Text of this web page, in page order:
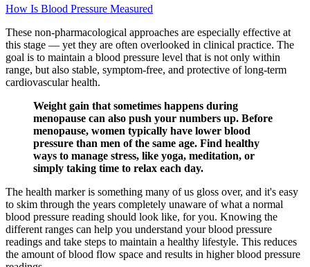
How Is Blood Pressure Measured
These non-pharmacological approaches are especially effective at
this stage — yet they are often overlooked in clinical practice. The
goal is to maintain a blood pressure level that is not only within
range, but also stable, symptom-free, and protective of long-term
cardiovascular health.
Weight gain that sometimes happens during
menopause can also push your numbers up. Before
menopause, women typically have lower blood
pressure than men of the same age. Find healthy
ways to manage stress, like yoga, meditation, or
simply taking time to relax each day.
The health marker is something many of us gloss over, and it's easy
to skim through the years completely unaware of what a normal
blood pressure reading should look like, for you. Knowing the
different ranges can help you understand your blood pressure
readings and take steps to maintain a healthy lifestyle. This reduces
the amount of blood flow space and results in higher blood pressure